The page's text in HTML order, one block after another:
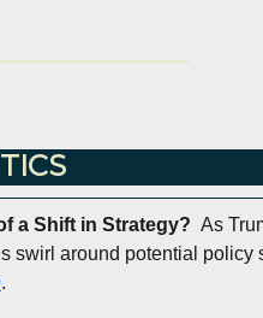
a Shift in Strategy? As
swirl around potential policy
.